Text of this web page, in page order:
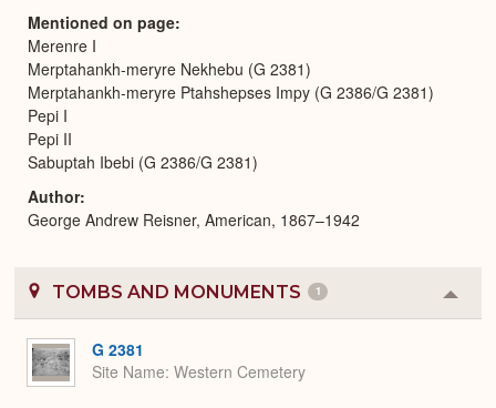
Mentioned on page
Merenre I
Merptahankh-meryre Nekhebu (G 2381)
Merptahankh-meryre Ptahshepses Impy (G 2386/G 2381)
Pepi I
Pepi II
Sabuptah Ibebi (G 2386/G 2381)
Author
George Andrew Reisner, American, 1867–1942
TOMBS AND MONUMENTS 1
or
G 2381
Site Name Western Cemetery